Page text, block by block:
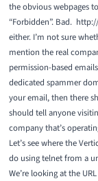
the obvious webpages
“Forbidden”. Bad.
either. I’m not sure
mention the real
permission-based
dedicated spammer
your email, then there
should tell anyone
company that’s
Let’s see where the
do using telnet from a
We’re looking at the